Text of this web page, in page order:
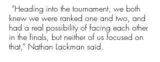
knew we were ranked one and two, and
had a real possibility of facing each other
in the finals, but neither of us focused on
that,” Nathan Lackman said.